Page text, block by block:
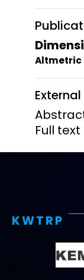
Altmetric
Full
KWTRP